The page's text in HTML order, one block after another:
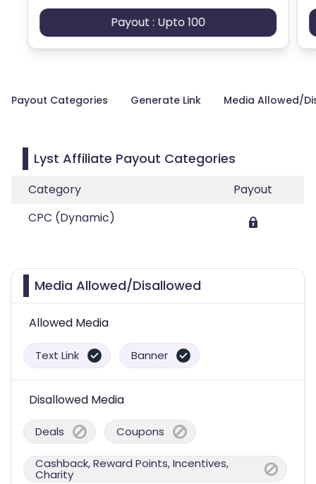
Payout : Upto 100
Payout Categories Generate Link Media Allowed/
Lyst Affiliate Payout Categories
Category
Payout
CPC (Dynamic)
Media Allowed/Disallowed
Allowed Media
Text Link Banner
Disallowed Media
Deals Coupons
Cashback, Reward Points, Incentives,
Charity